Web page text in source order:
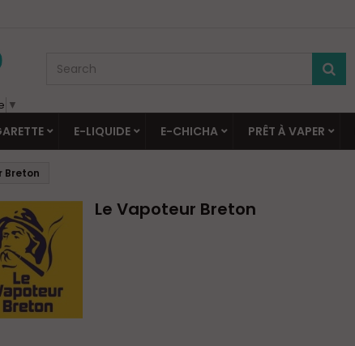
▼
E-LIQUIDE E-CHICHA PRÊT À VAPER
Breton
Le Vapoteur Breton